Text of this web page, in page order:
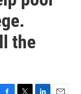
the